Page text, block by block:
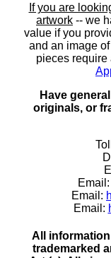
If you are
artwork -- we
value if you
and an image
pieces require
Have
originals, or
Email:
Email:
Email:
All
trademarked